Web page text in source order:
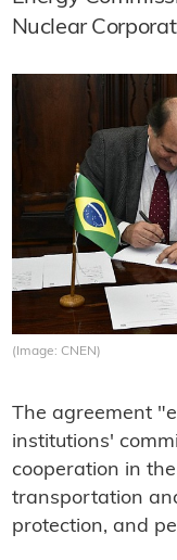
Nuclear
(Image: CNEN)
The agreement
institutions'
cooperation in
transportation
protection, and